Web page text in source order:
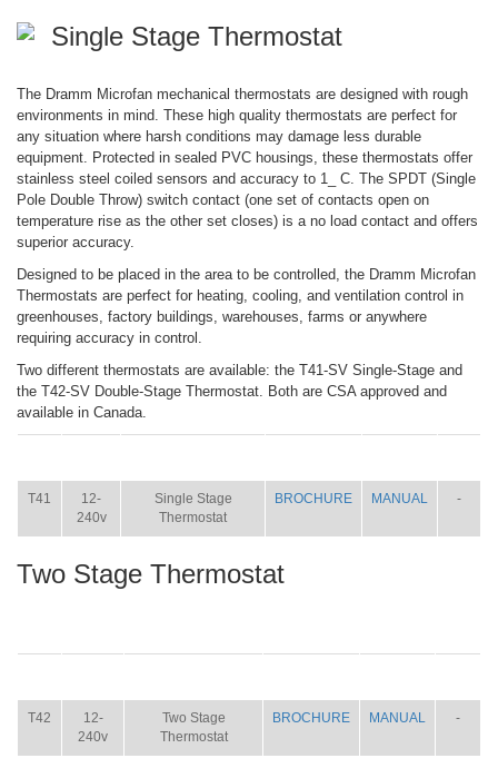
Single Stage Thermostat
The Dramm Microfan mechanical thermostats are designed with rough
environments in mind. These high quality thermostats are perfect for
any situation where harsh conditions may damage less durable
equipment. Protected in sealed PVC housings, these thermostats offer
stainless steel coiled sensors and accuracy to 1_ C. The SPDT (Single
Pole Double Throw) switch contact (one set of contacts open on
temperature rise as the other set closes) is a no load contact and offers
superior accuracy.
Designed to be placed in the area to be controlled, the Dramm Microfan
Thermostats are perfect for heating, cooling, and ventilation control in
greenhouses, factory buildings, warehouses, farms or anywhere
requiring accuracy in control.
Two different thermostats are available: the T41-SV Single-Stage and
the T42-SV Double-Stage Thermostat. Both are CSA approved and
available in Canada.
T41
12-
240v
Single Stage
Thermostat
BROCHURE MANUAL -
Two Stage Thermostat
T42
12-
240v
Two Stage
Thermostat
BROCHURE MANUAL -